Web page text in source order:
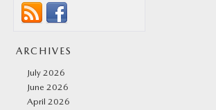
ARCHIVES
July 2026
June 2026
April 2026